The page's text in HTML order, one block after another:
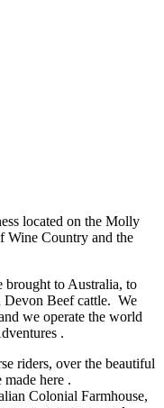
located on the Molly
Wine Country and the
brought to Australia, to
Devon Beef cattle. We
we operate the world
.
riders, over the beautiful
here .
Colonial Farmhouse,